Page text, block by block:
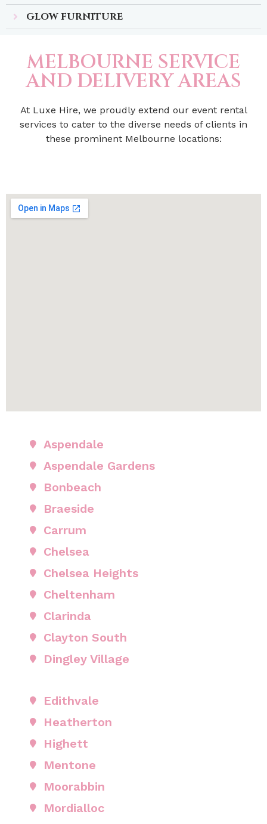
GLOW FURNITURE
MELBOURNE SERVICE
AND DELIVERY AREAS
At Luxe Hire, we proudly extend our event rental
services to cater to the diverse needs of clients in
these prominent Melbourne locations:
Aspendale
Aspendale Gardens
Bonbeach
Braeside
Carrum
Chelsea
Chelsea Heights
Cheltenham
Clarinda
Clayton South
Dingley Village
Edithvale
Heatherton
Highett
Mentone
Moorabbin
Mordialloc